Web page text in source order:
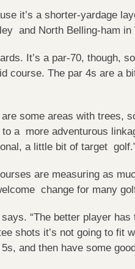
it’s a shorter-yardage
and North Belling-ham in
It’s a par-70, though,
course. The par 4s are a
are some areas with
a more adventurous
a little bit of target
are measuring as
change for many
“The better player
shots it’s not going to fit
and then have some